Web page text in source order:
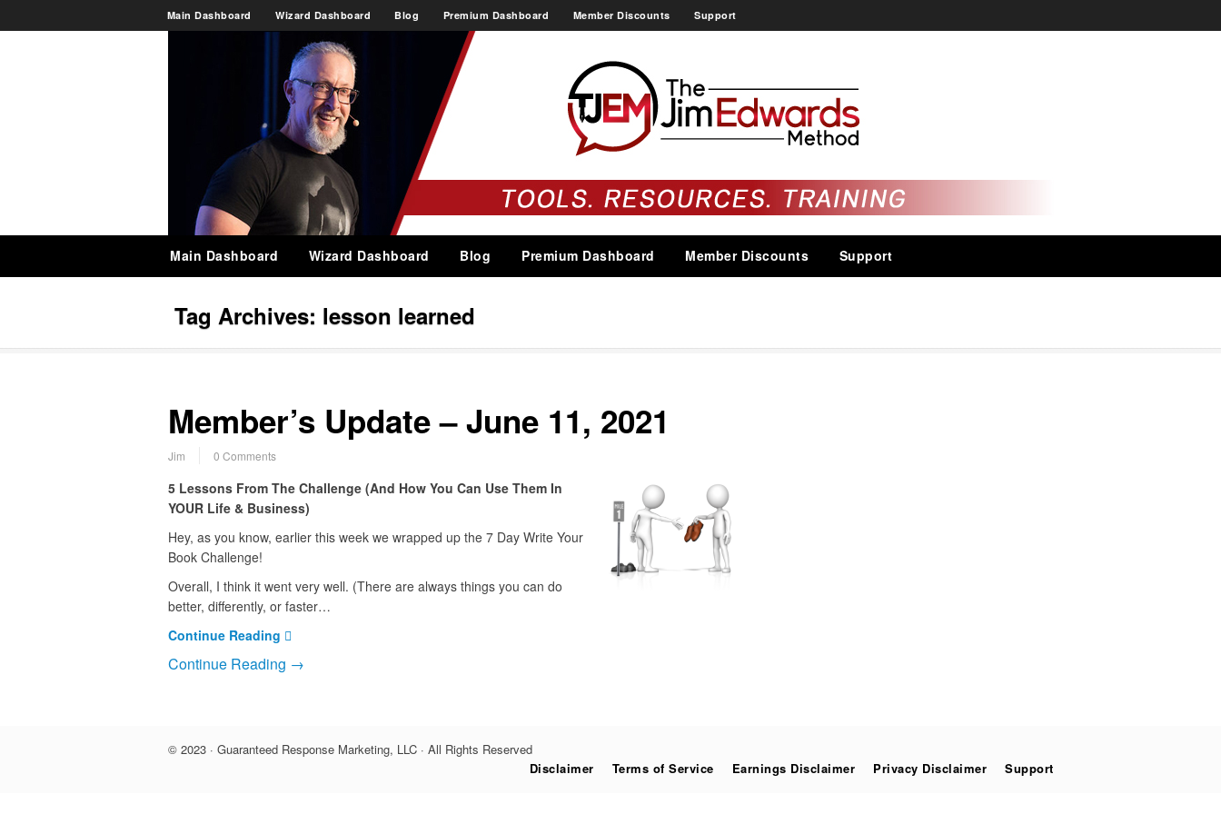
Main Dashboard Wizard Dashboard Blog Premium Dashboard Member Discounts Support
Main Dashboard Wizard Dashboard Blog Premium Dashboard Member Discounts Support
Tag Archives: lesson learned
Member’s Update – June 11, 2021
Jim 0 Comments
5 Lessons From The Challenge (And How You Can Use Them In
YOUR Life & Business)
Hey, as you know, earlier this week we wrapped up the 7 Day Write Your
Book Challenge!
Overall, I think it went very well. (There are always things you can do
better, differently, or faster…
Continue Reading
Continue Reading →
© 2023 · Guaranteed Response Marketing, LLC · All Rights Reserved
Disclaimer
Terms of Service Earnings Disclaimer Privacy Disclaimer Support